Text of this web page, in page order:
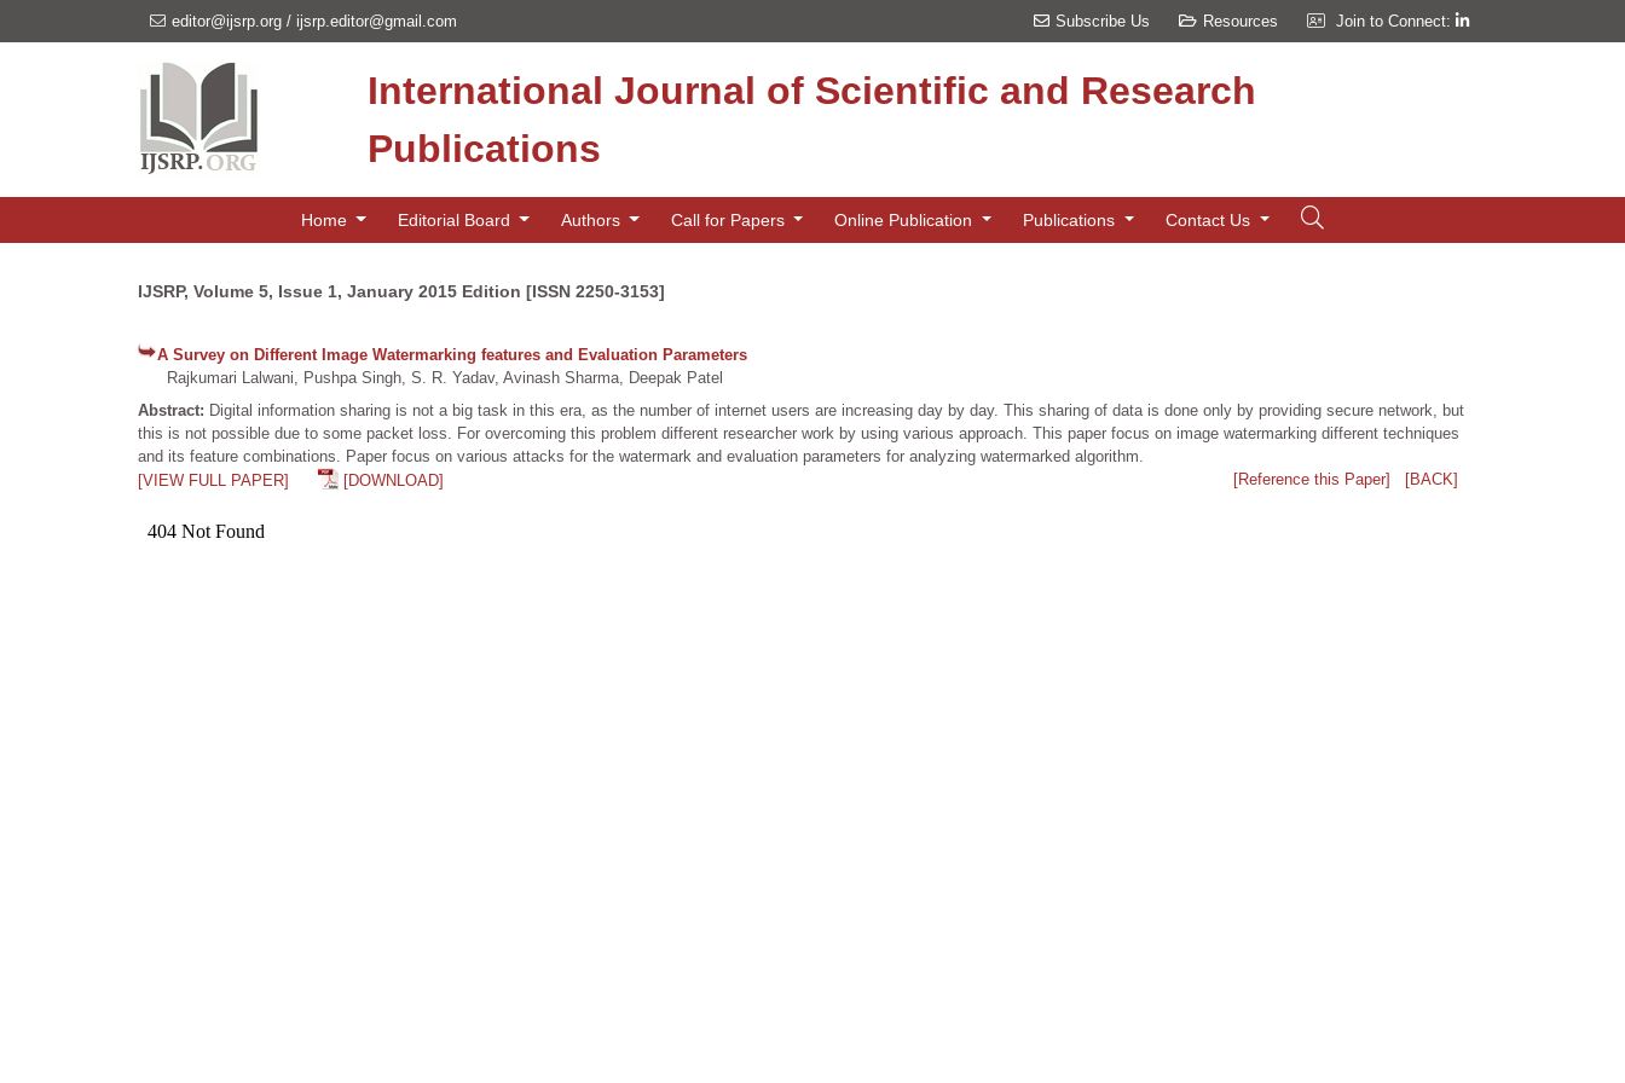
editor@ijsrp.org / ijsrp.editor@gmail.com Subscribe Us Resources Join to Connect:
International Journal of Scientific and Research
Publications
Home Editorial Board Authors Call for Papers Online Publication Publications Contact Us
IJSRP, Volume 5, Issue 1, January 2015 Edition [ISSN 2250-3153]
A Survey on Different Image Watermarking features and Evaluation Parameters
Rajkumari Lalwani, Pushpa Singh, S. R. Yadav, Avinash Sharma, Deepak Patel
Abstract: Digital information sharing is not a big task in this era, as the number of internet users are increasing day by day. This sharing of data is done only by providing secure network, but
this is not possible due to some packet loss. For overcoming this problem different researcher work by using various approach. This paper focus on image watermarking different techniques
and its feature combinations. Paper focus on various attacks for the watermark and evaluation parameters for analyzing watermarked algorithm.
[VIEW FULL PAPER]
[DOWNLOAD] [Reference this Paper] [BACK]